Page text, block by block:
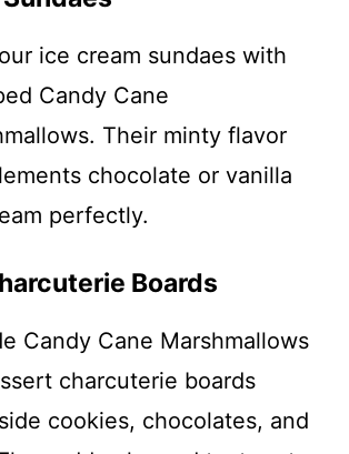
ice cream sundaes with
Candy Cane
Their minty flavor
chocolate or vanilla
perfectly.
Boards
Candy Cane Marshmallows
charcuterie boards
cookies, chocolates, and